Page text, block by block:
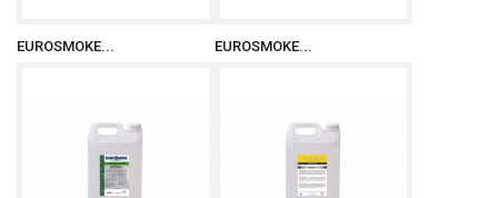
EUROSMOKE... EUROSMOKE...